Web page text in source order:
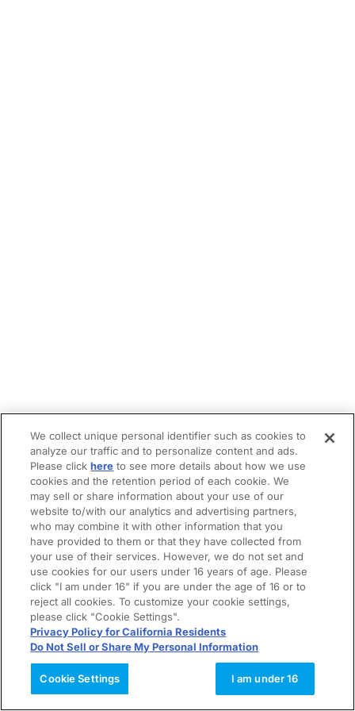
We collect unique personal identifier such as cookies to
analyze our traffic and to personalize content and ads.
Please clickhere to see more details about how we use
cookies and the retention period of each cookie. We
may sell or share information about your use of our
website to/with our analytics and advertising partners,
who may combine it with other information that you
have provided to them or that they have collected from
your use of their services. However, we do not set and
use cookies for our users under 16 years of age. Please
click "I am under 16" if you are under the age of 16 or to
reject all cookies. To customize your cookie settings,
please click "Cookie Settings".
Privacy Policy for California Residents
Do Not Sell or Share My Personal Information
Cookie Settings I am under 16